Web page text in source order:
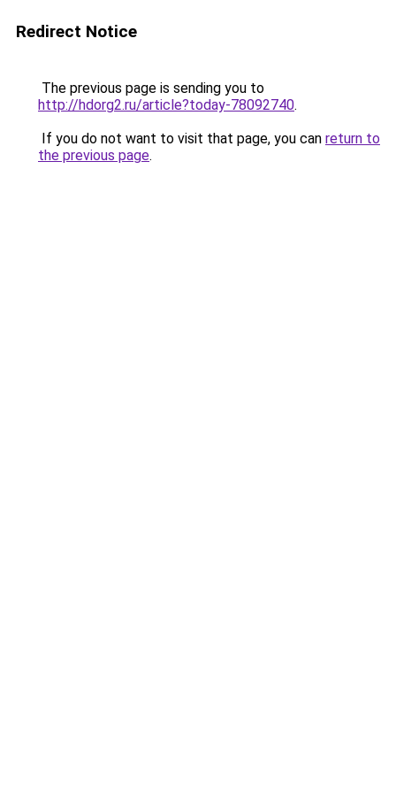
Redirect Notice
The previous page is sending you to
http://hdorg2.ru/article?today-78092740.
If you do not want to visit that page, you can return to
the previous page.